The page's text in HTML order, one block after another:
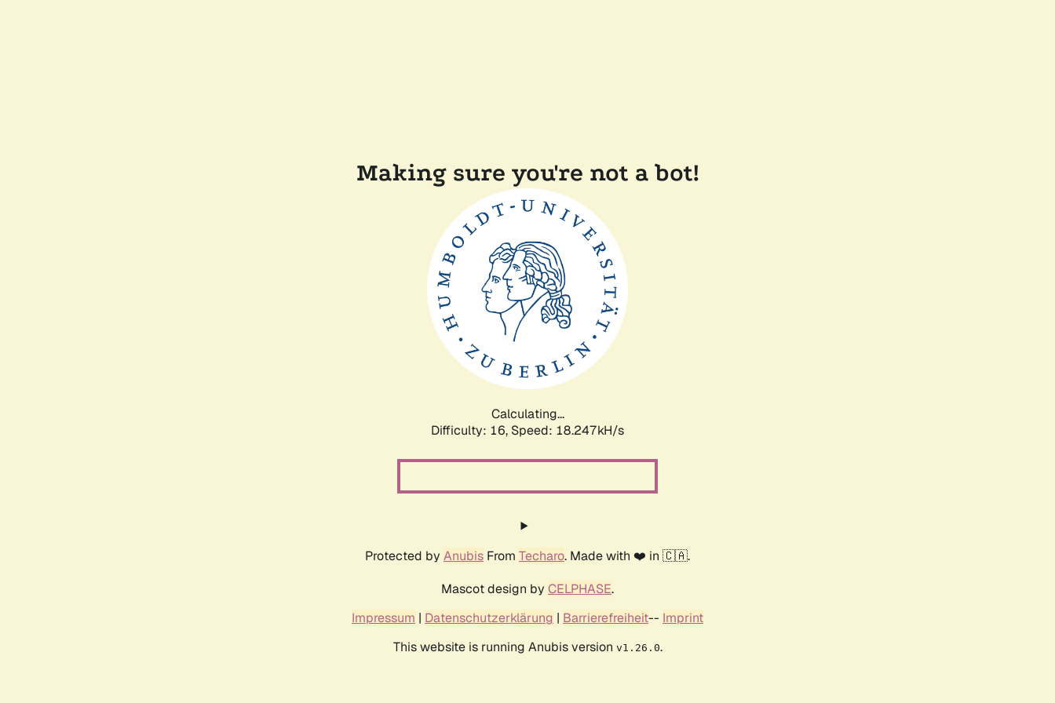
Making sure you're not a bot!
Calculating...
Difficulty: 16, Speed: 18.247kH/s
Protected by Anubis From Techaro. Made with ❤️ in 🇨🇦.
Mascot design by CELPHASE.
Impressum | Datenschutzerklärung | Barrierefreiheit-- Imprint
This website is running Anubis version v1.26.0.